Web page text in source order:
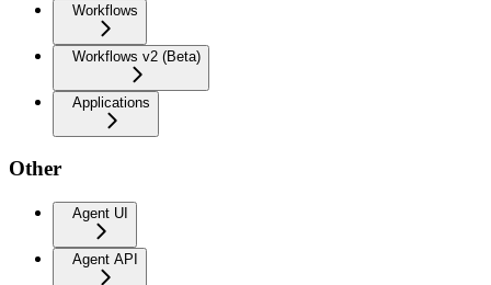
Workflows
Workflows v2 (Beta)
Applications
Other
Agent UI
Agent API